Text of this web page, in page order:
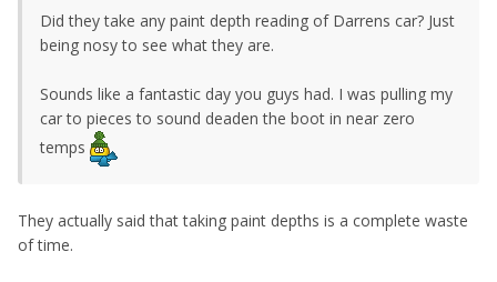
Did they take any paint depth reading of Darrens car? Just
being nosy to see what they are.
Sounds like a fantastic day you guys had. I was pulling my
car to pieces to sound deaden the boot in near zero
temps
They actually said that taking paint depths is a complete waste
of time.